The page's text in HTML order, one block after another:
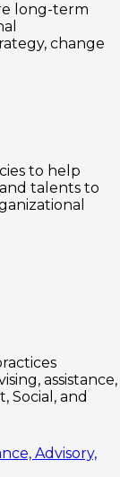
long-term
change
to help
talents to
assistance,
Social, and
Advisory,